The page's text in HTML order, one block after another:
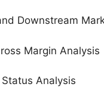
Downstream
Margin Analysis
Analysis